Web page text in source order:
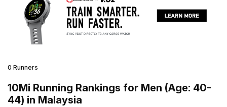
0 Runners
10Mi Running Rankings for Men (Age: 40-
44) in Malaysia